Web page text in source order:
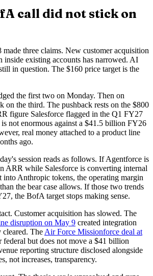
call did not stick on
three claims. New customer acquisition
inside existing accounts has narrowed. AI
in question. The $160 price target is the
the first two on Monday. Then on
on the third. The pushback rests on the $800
figure Salesforce flagged in the Q1 FY27
not enormous against a $41.5 billion FY26
real money attached to a product line
ago.
session reads as follows. If Agentforce is
ARR while Salesforce is converting internal
into Anthropic tokens, the operating margin
the bear case allows. If those two trends
the BofA target stops making sense.
Customer acquisition has slowed. The
disruption on May 9 created integration
cleared. The Air Force Missionforce deal at
federal but does not move a $41 billion
reporting structure disclosed alongside
not increases, transparency.